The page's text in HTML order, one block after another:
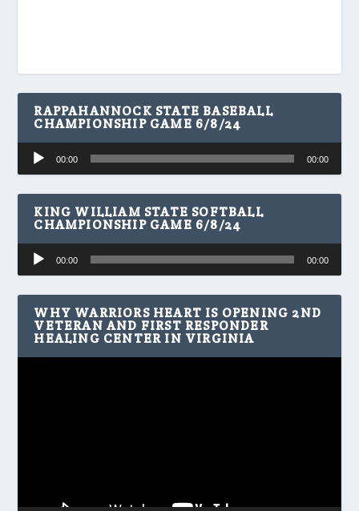
RAPPAHANNOCK STATE BASEBALL
CHAMPIONSHIP GAME 6/8/24
Audio
Player
00:00 00:00
KING WILLIAM STATE SOFTBALL
CHAMPIONSHIP GAME 6/8/24
Audio
Player
00:00 00:00
WHY WARRIORS HEART IS OPENING 2ND
VETERAN AND FIRST RESPONDER
HEALING CENTER IN VIRGINIA